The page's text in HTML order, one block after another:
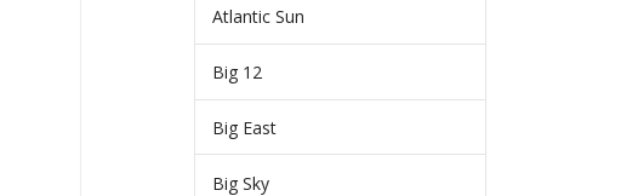
Atlantic Sun
Big 12
Big East
Big Sky